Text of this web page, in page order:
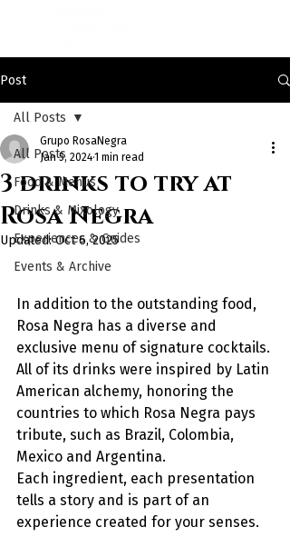
Post
All Posts
Food & Menus
Drinks & Mixology
Experiences & Guides
Events & Archive
All Posts
3 drinks to try at
Rosa Negra
Grupo RosaNegra
Jan 5, 20241 min read
Updated:Oct 6, 2025
In addition to the outstanding food,
Rosa Negra has a diverse and
exclusive menu of signature cocktails.
All of its drinks were inspired by Latin
American alchemy, honoring the
countries to which Rosa Negra pays
tribute, such as Brazil, Colombia,
Mexico and Argentina.
Each ingredient, each presentation
tells a story and is part of an
experience created for your senses.